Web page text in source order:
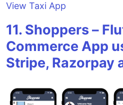
View Taxi App
11. Shoppers –
Commerce App
Stripe, Razorpay